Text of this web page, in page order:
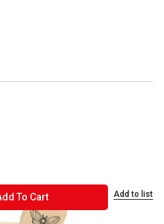
To CartADD TO CART Add to list